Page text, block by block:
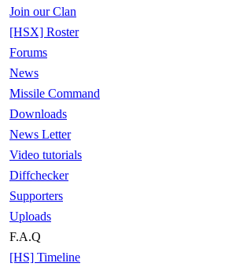
Join our Clan
[HSX] Roster
Forums
News
Missile Command
Downloads
News Letter
Video tutorials
Diffchecker
Supporters
Uploads
F.A.Q
[HS] Timeline